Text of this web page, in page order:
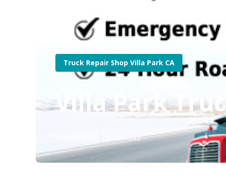
Truck Repair Shop Villa Park CA
Villa Park
5 min read